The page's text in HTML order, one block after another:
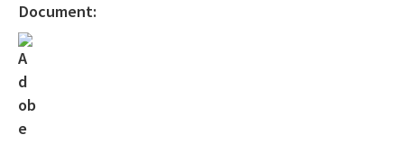
Document: